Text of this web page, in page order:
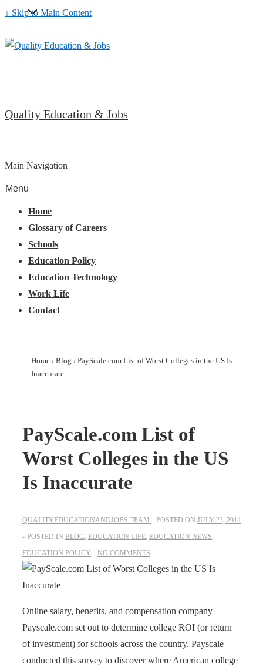
↓ Skip to Main Content
Quality Education & Jobs
Main Navigation
Menu
Home
Glossary of Careers
Schools
Education Policy
Education Technology
Work Life
Contact
Home › Blog › PayScale.com List of Worst Colleges in the US Is
Inaccurate
PayScale.com List of
Worst Colleges in the US
Is Inaccurate
QUALITYEDUCATIONANDJOBS TEAM POSTED ON JULY 23, 2014
POSTED IN BLOG EDUCATION LIFE EDUCATION NEWS
EDUCATION POLICY
NO COMMENTS
Online salary, benefits, and compensation company
Payscale.com set out to determine college ROI (or return
of investment) for schools across the country. Payscale
conducted this survey to discover where American college